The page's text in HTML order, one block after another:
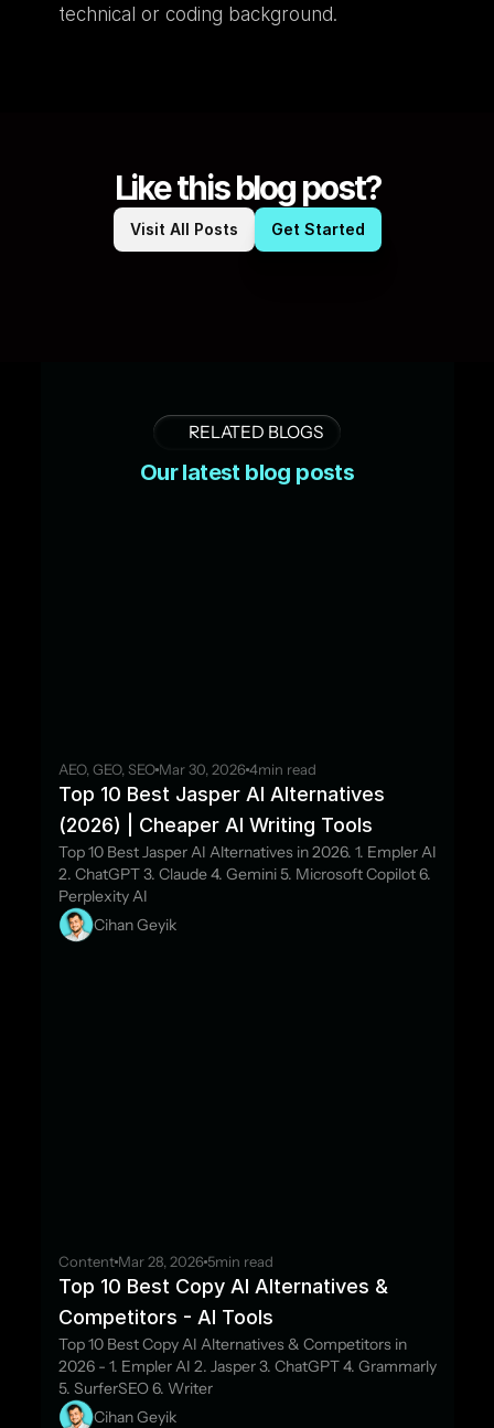
technical or coding background.
Like this blog post?
Visit All Posts Get Started
RELATED BLOGS
Our latest blog posts
AEO, GEO, SEOMar 30, 2026 4min read
Top 10 Best Jasper AI Alternatives
(2026) | Cheaper AI Writing Tools
Top 10 Best Jasper AI Alternatives in 2026. 1. Empler AI
2. ChatGPT 3. Claude 4. Gemini 5. Microsoft Copilot 6.
Perplexity AI
Cihan Geyik
ContentMar 28, 2026 5min read
Top 10 Best Copy AI Alternatives &
Competitors - AI Tools
Top 10 Best Copy AI Alternatives & Competitors in
2026 - 1. Empler AI 2. Jasper 3. ChatGPT 4. Grammarly
5. SurferSEO 6. Writer
Cihan Geyik